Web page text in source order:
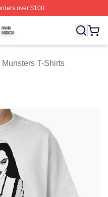
over $100
Licensed The
Munsters T-Shirts